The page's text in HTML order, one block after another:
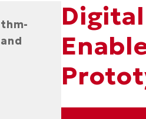
Right
Column
Text
Area